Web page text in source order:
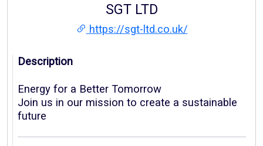
SGT LTD
https://sgt-ltd.co.uk/
Description
Energy for a Better Tomorrow
Join us in our mission to create a sustainable
future